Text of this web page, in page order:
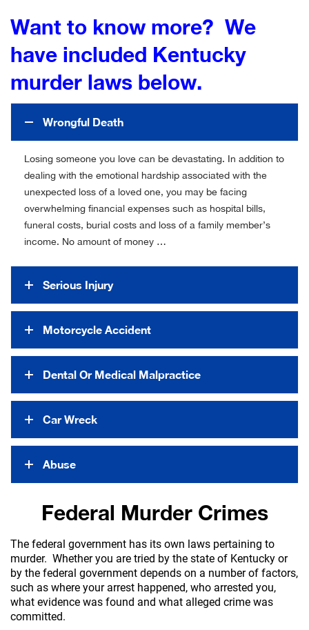
Want to know more? We
have included Kentucky
murder laws below.
Wrongful Death
Losing someone you love can be devastating. In addition to
dealing with the emotional hardship associated with the
unexpected loss of a loved one, you may be facing
overwhelming financial expenses such as hospital bills,
funeral costs, burial costs and loss of a family member’s
income. No amount of money …
Serious Injury
Motorcycle Accident
Dental Or Medical Malpractice
Car Wreck
Abuse
Federal Murder Crimes
The federal government has its own laws pertaining to
murder. Whether you are tried by the state of Kentucky or
by the federal government depends on a number of factors,
such as where your arrest happened, who arrested you,
what evidence was found and what alleged crime was
committed.